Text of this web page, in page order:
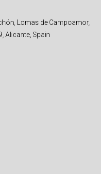
Lomas de Campoamor,
Alicante, Spain